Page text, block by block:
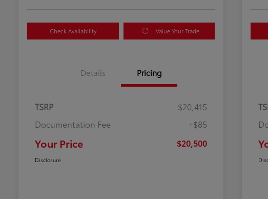
Check Availability Value Your Trade
Details Pricing
TSRP
$20,415
Documentation Fee
+$85
Your Price $20,500
Disclosure